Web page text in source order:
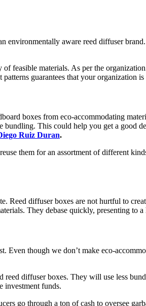
aware reed diffuser
feasible materials. As per the
guarantees that your organization
boxes from eco-accommodating
bundling. This could help you get a good
Ruiz Duran.
them for an assortment of different
Reed diffuser boxes are not hurtful to
They debase quickly, presenting to
Even though we don’t make eco-
reed diffuser boxes. They will use less
investment funds.
go through a ton of cash to oversee